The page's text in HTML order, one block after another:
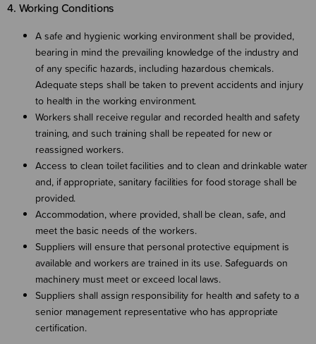
4. Working Conditions
A safe and hygienic working environment shall be provided,
bearing in mind the prevailing knowledge of the industry and
of any specific hazards, including hazardous chemicals.
Adequate steps shall be taken to prevent accidents and injury
to health in the working environment.
Workers shall receive regular and recorded health and safety
training, and such training shall be repeated for new or
reassigned workers.
Access to clean toilet facilities and to clean and drinkable water
and, if appropriate, sanitary facilities for food storage shall be
provided.
Accommodation, where provided, shall be clean, safe, and
meet the basic needs of the workers.
Suppliers will ensure that personal protective equipment is
available and workers are trained in its use. Safeguards on
machinery must meet or exceed local laws.
Suppliers shall assign responsibility for health and safety to a
senior management representative who has appropriate
certification.